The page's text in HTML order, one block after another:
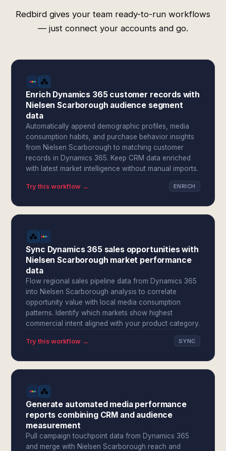
Redbird gives your team ready-to-run workflows
— just connect your accounts and go.
Enrich Dynamics 365 customer records with
Nielsen Scarborough audience segment
data
Automatically append demographic profiles, media
consumption habits, and purchase behavior insights
from Nielsen Scarborough to matching customer
records in Dynamics 365. Keep CRM data enriched
with latest market intelligence without manual imports.
Try this workflow → ENRICH
Sync Dynamics 365 sales opportunities with
Nielsen Scarborough market performance
data
Flow regional sales pipeline data from Dynamics 365
into Nielsen Scarborough analysis to correlate
opportunity value with local media consumption
patterns. Identify which markets show highest
commercial intent aligned with your product category.
Try this workflow → SYNC
Generate automated media performance
reports combining CRM and audience
measurement
Pull campaign touchpoint data from Dynamics 365
and merge with Nielsen Scarborough reach and